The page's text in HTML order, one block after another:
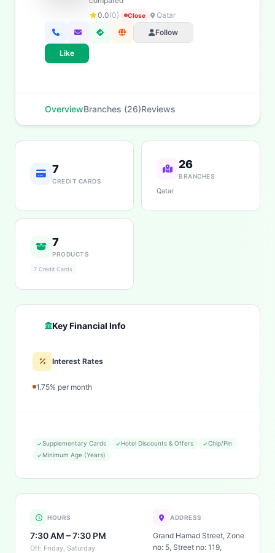
0.0(0) Close
Qatar
Follow
Like
OverviewBranches (26)Reviews
7
CREDIT CARDS
26
BRANCHES
Qatar
7
PRODUCTS
7 Credit Cards
Key Financial Info
Interest Rates
1.75% per month
Supplementary Cards Hotel Discounts & Offers
Chip/Pin
Minimum Age (Years)
HOURS
7:30 AM – 7:30 PM
Off: Friday, Saturday
ADDRESS
Grand Hamad Street, Zone
no: 5, Street no: 119,
App & Social